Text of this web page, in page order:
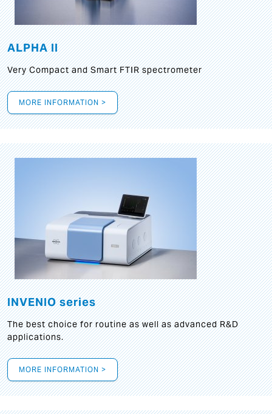
ALPHA II
Very Compact and Smart FTIR spectrometer
MORE INFORMATION >
INVENIO series
The best choice for routine as well as advanced R&D
applications.
MORE INFORMATION >